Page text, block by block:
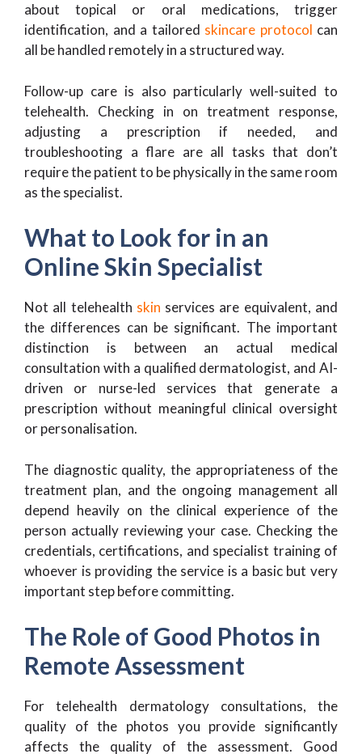
about topical or oral medications, trigger
identification, and a tailored skincare protocol can
all be handled remotely in a structured way.
Follow-up care is also particularly well-suited to
telehealth. Checking in on treatment response,
adjusting a prescription if needed, and
troubleshooting a flare are all tasks that don’t
require the patient to be physically in the same room
as the specialist.
What to Look for in an
Online Skin Specialist
Not all telehealth skin services are equivalent, and
the differences can be significant. The important
distinction is between an actual medical
consultation with a qualified dermatologist, and AI-
driven or nurse-led services that generate a
prescription without meaningful clinical oversight
or personalisation.
The diagnostic quality, the appropriateness of the
treatment plan, and the ongoing management all
depend heavily on the clinical experience of the
person actually reviewing your case. Checking the
credentials, certifications, and specialist training of
whoever is providing the service is a basic but very
important step before committing.
The Role of Good Photos in
Remote Assessment
For telehealth dermatology consultations, the
quality of the photos you provide significantly
affects the quality of the assessment. Good